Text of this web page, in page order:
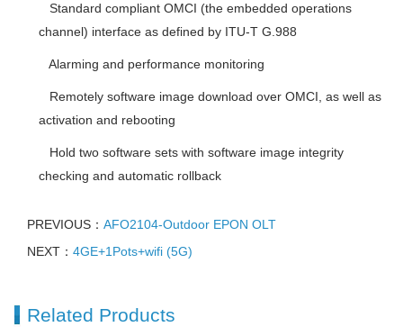
 Standard compliant OMCI (the embedded operations
channel) interface as defined by ITU-T G.988
 Alarming and performance monitoring
 Remotely software image download over OMCI, as well as
activation and rebooting
 Hold two software sets with software image integrity
checking and automatic rollback
PREVIOUS： AFO2104-Outdoor EPON OLT
NEXT： 4GE+1Pots+wifi (5G)
Related Products